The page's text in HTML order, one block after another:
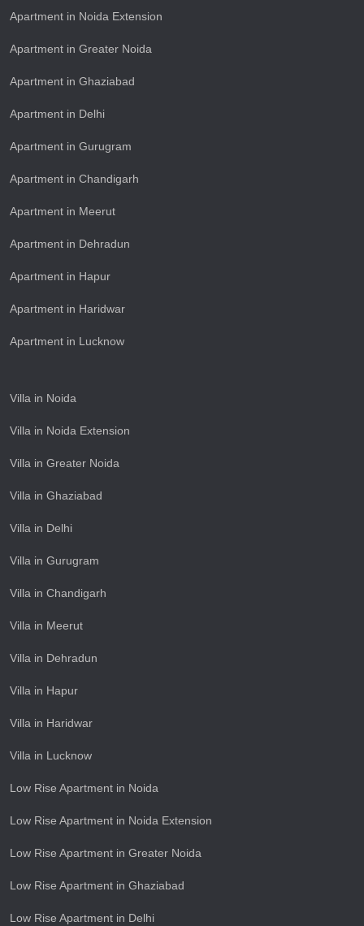
Apartment in Noida Extension
Apartment in Greater Noida
Apartment in Ghaziabad
Apartment in Delhi
Apartment in Gurugram
Apartment in Chandigarh
Apartment in Meerut
Apartment in Dehradun
Apartment in Hapur
Apartment in Haridwar
Apartment in Lucknow
Villa in Noida
Villa in Noida Extension
Villa in Greater Noida
Villa in Ghaziabad
Villa in Delhi
Villa in Gurugram
Villa in Chandigarh
Villa in Meerut
Villa in Dehradun
Villa in Hapur
Villa in Haridwar
Villa in Lucknow
Low Rise Apartment in Noida
Low Rise Apartment in Noida Extension
Low Rise Apartment in Greater Noida
Low Rise Apartment in Ghaziabad
Low Rise Apartment in Delhi